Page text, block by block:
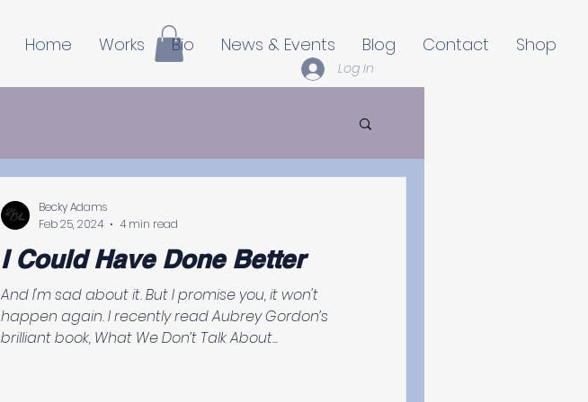
Home Works Bio News & Events Blog Contact Shop
Log In
I Could Have Done Better
And I'm sad about it. But I promise you, it won't
happen again. I recently read Aubrey Gordon’s
brilliant book, What We Don’t Talk About...
Becky Adams
Feb 25, 2024
4 min read